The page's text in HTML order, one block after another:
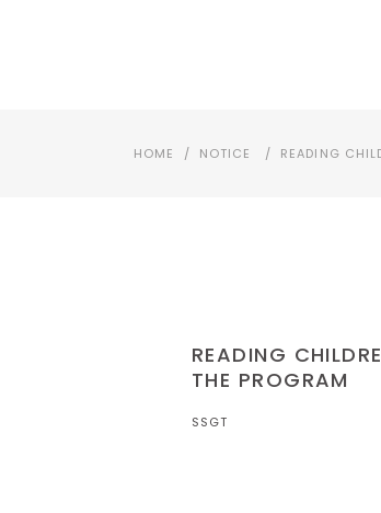
HOME / NOTICE / READING
READING
THE PROGRAM
SSGT